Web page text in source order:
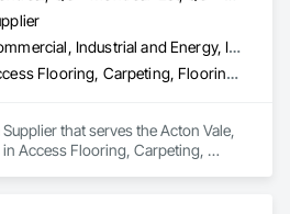
modèles d’aspirateurs
telles que Beam et Vacumaid.
Commercial, Industrial and Energy, Institutional, Residential
Access Flooring, Carpeting, Flooring, Wood Flooring
that serves the Acton Vale,
Access Flooring, Carpeting,